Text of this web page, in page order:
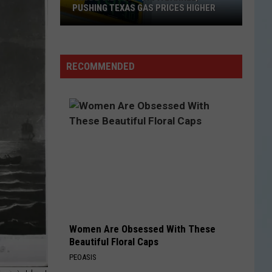
Tops
$90
Barrel,
Pushing
PUSHING TEXAS GAS PRICES HIGHER
RECOMMENDED
Women Are Obsessed With These
Beautiful Floral Caps
PEOASIS